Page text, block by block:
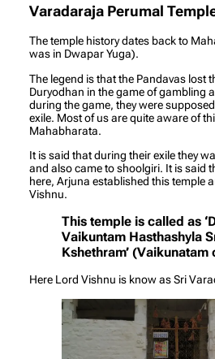
Varadaraja Perumal
The temple history dates back to
was in Dwapar Yuga).
The legend is that the Pandavas lost
Duryodhan in the game of gambling
during the game, they were
exile. Most of us are quite aware of
Mahabharata.
It is said that during their exile they
and also came to shoolgiri. It is said
here, Arjuna established this temple
Vishnu.
This temple is called as
Vaikuntam Hasthashyla
Kshethram’ (Vaikunatam
Here Lord Vishnu is know as Sri